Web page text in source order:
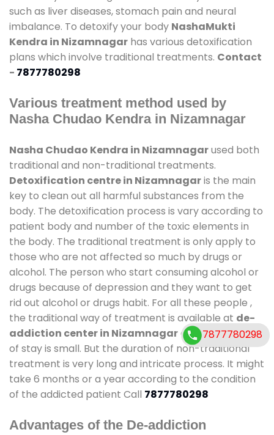
such as liver diseases, stomach pain and neural
imbalance. To detoxify your body NashaMukti
Kendra in Nizamnagar has various detoxification
plans which involve traditional treatments. Contact
- 7877780298
Various treatment method used by
Nasha Chudao Kendra in Nizamnagar
Nasha Chudao Kendra in Nizamnagarused both
traditional and non-traditional treatments.
Detoxification centre in Nizamnagaris the main
key to clean out all harmful substances from the
body. The detoxification process is vary according to
patient body and number of the toxic elements in
the body. The traditional treatment is only apply to
those who are not affected so much by drugs or
alcohol. The person who start consuming alcohol or
drugs because of depression and they want to get
rid out alcohol or drugs habit. For all these people ,
the traditional way of treatment is available at de-
addiction center in Nizamnagarand also duration
of stay is small. But the duration of non-traditional
treatment is very long and intricate process. It might
take 6 months or a year according to the condition
of the addicted patient Call 7877780298
Advantages of the De-addiction
7877780298